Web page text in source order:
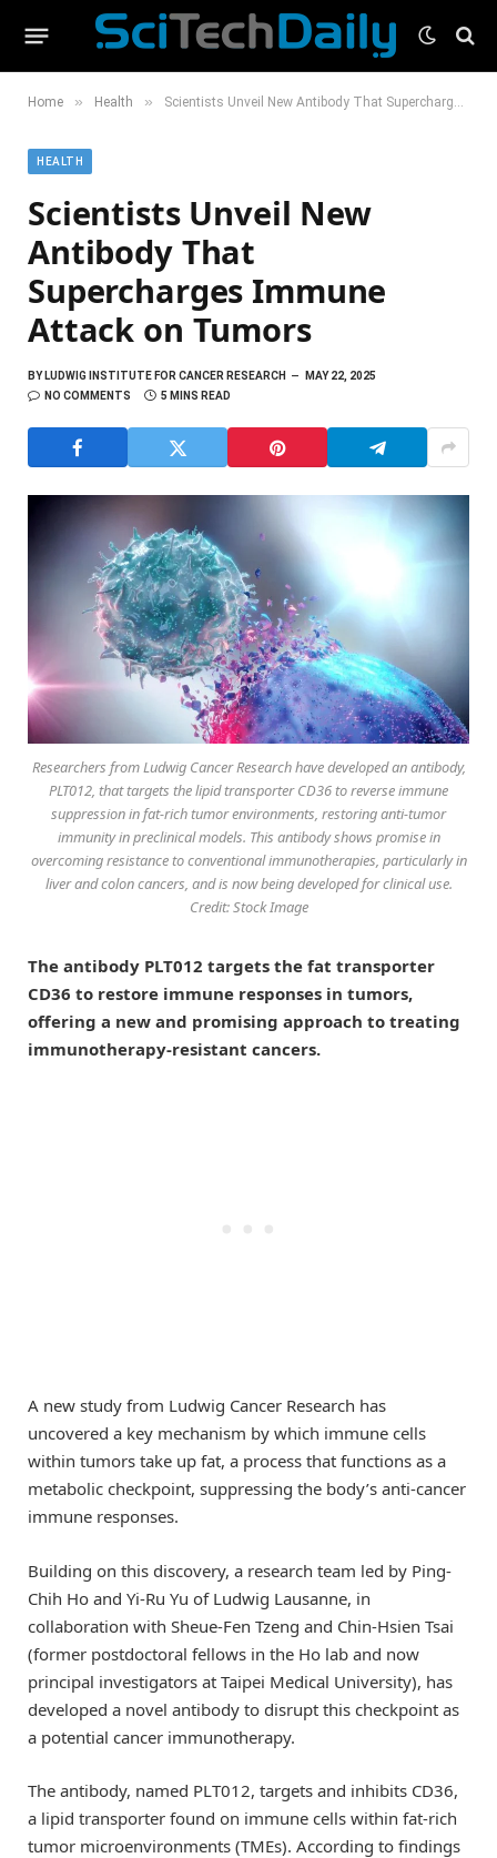
Home » Health » Scientists Unveil New Antibody That Supercharges Immune Attack on Tumors
HEALTH
Scientists Unveil New
Antibody That
Supercharges Immune
Attack on Tumors
BYLUDWIG INSTITUTE FOR CANCER RESEARCH
MAY 22, 2025
NO COMMENTS
5 MINS READ
Researchers from Ludwig Cancer Research have developed an antibody,
PLT012, that targets the lipid transporter CD36 to reverse immune
suppression in fat-rich tumor environments, restoring anti-tumor
immunity in preclinical models. This antibody shows promise in
overcoming resistance to conventional immunotherapies, particularly in
liver and colon cancers, and is now being developed for clinical use.
Credit: Stock Image
The antibody PLT012 targets the fat transporter
CD36 to restore immune responses in tumors,
offering a new and promising approach to treating
immunotherapy-resistant cancers.
A new study from Ludwig Cancer Research has
uncovered a key mechanism by which immune cells
within tumors take up fat, a process that functions as a
metabolic checkpoint, suppressing the body’s anti-cancer
immune responses.
Building on this discovery, a research team led by Ping-
Chih Ho and Yi-Ru Yu of Ludwig Lausanne, in
collaboration with Sheue-Fen Tzeng and Chin-Hsien Tsai
(former postdoctoral fellows in the Ho lab and now
principal investigators at Taipei Medical University), has
developed a novel antibody to disrupt this checkpoint as
a potential cancer immunotherapy.
The antibody, named PLT012, targets and inhibits CD36,
a lipid transporter found on immune cells within fat-rich
tumor microenvironments (TMEs). According to findings